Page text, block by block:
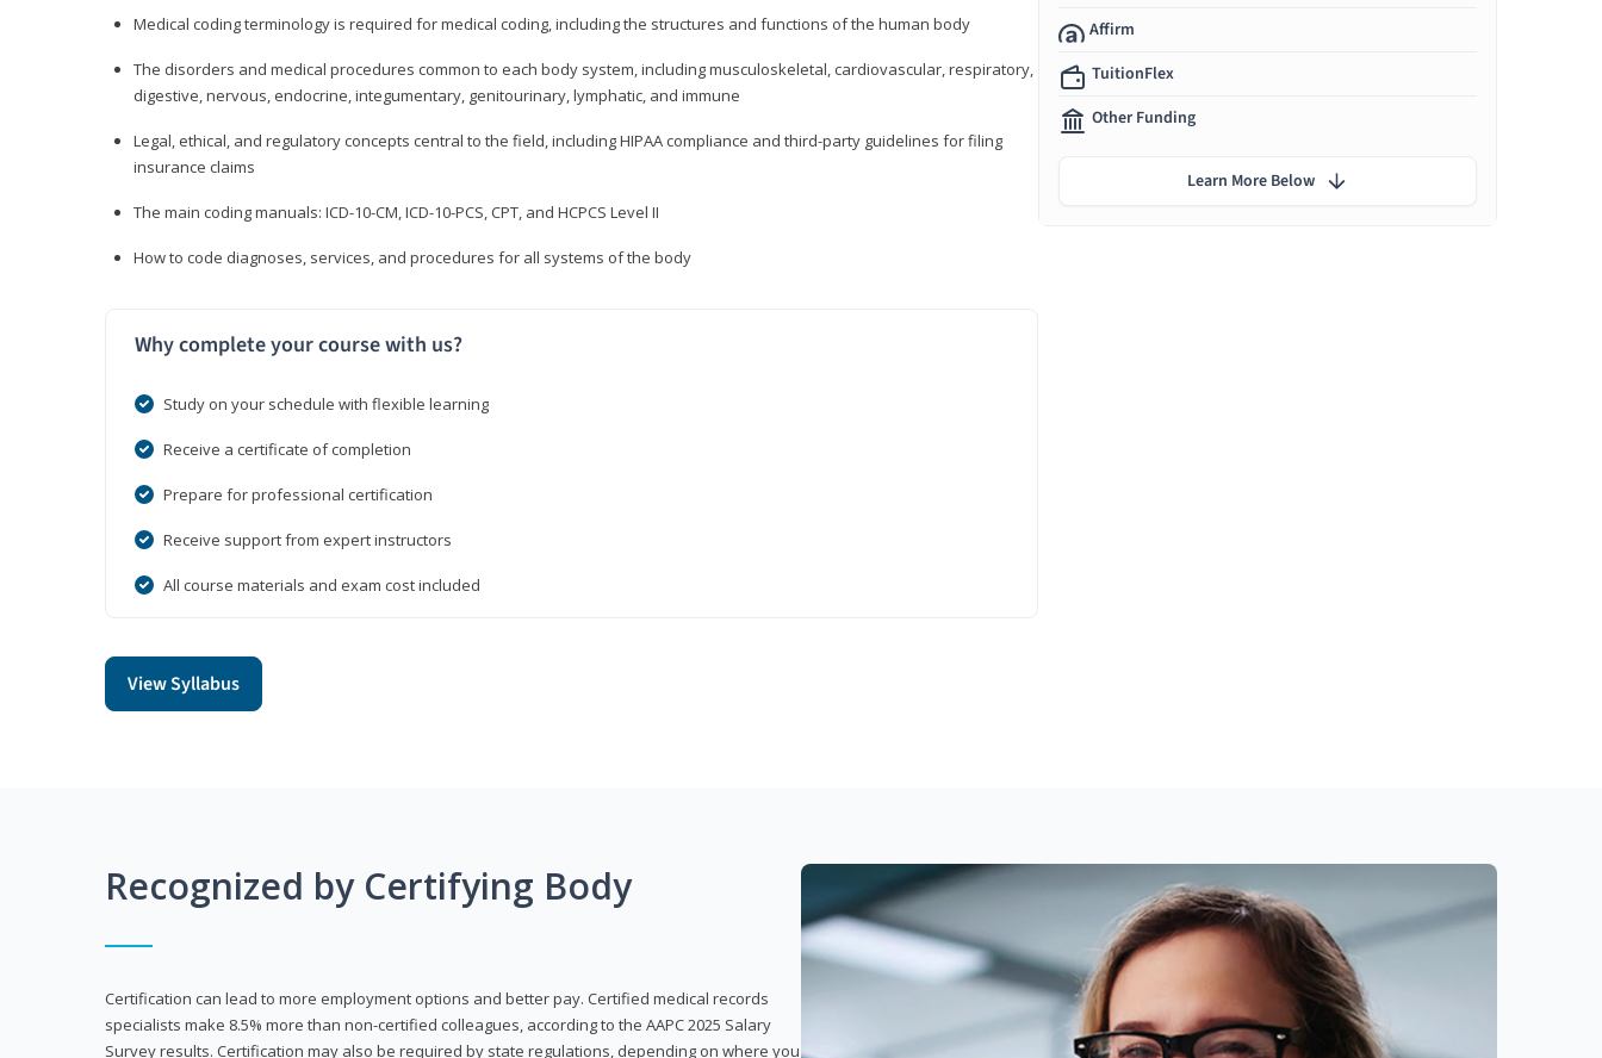
Medical coding terminology is required for medical coding, including the structures and functions of the human body
The disorders and medical procedures common to each body system, including musculoskeletal, cardiovascular, respiratory,
digestive, nervous, endocrine, integumentary, genitourinary, lymphatic, and immune
Legal, ethical, and regulatory concepts central to the field, including HIPAA compliance and third-party guidelines for filing
insurance claims
The main coding manuals: ICD-10-CM, ICD-10-PCS, CPT, and HCPCS Level II
How to code diagnoses, services, and procedures for all systems of the body
Why complete your course with us?
Study on your schedule with flexible learning
Receive a certificate of completion
Prepare for professional certification
Receive support from expert instructors
All course materials and exam cost included
View Syllabus
Affirm
TuitionFlex
Other Funding
Learn More Below
Recognized by Certifying Body
Certification can lead to more employment options and better pay. Certified medical records
specialists make 8.5% more than non-certified colleagues, according to the AAPC 2025 Salary
Survey results. Certification may also be required by state regulations, depending on where you